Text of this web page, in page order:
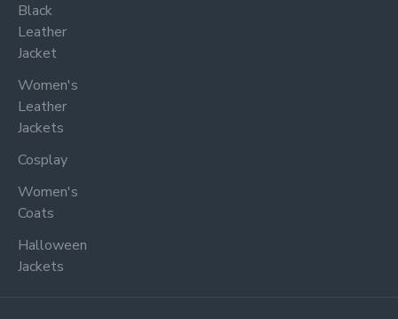
Black
Leather
Jacket
Women's
Leather
Jackets
Cosplay
Women's
Coats
Halloween
Jackets